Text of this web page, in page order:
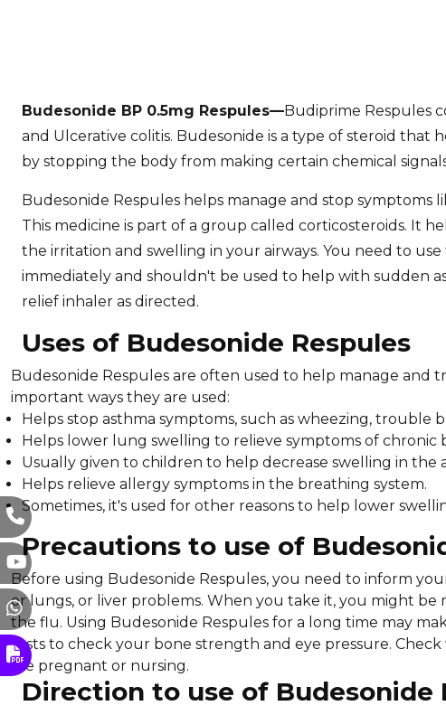
Budesonide BP 0.5mg Respules—Budiprime Respules
and Ulcerative colitis. Budesonide is a type of steroid
by stopping the body from making certain chemical
Budesonide Respules helps manage and stop
This medicine is part of a group called corticosteroids. It
the irritation and swelling in your airways. You need to
immediately and shouldn't be used to help with sudden
relief inhaler as directed.
Uses of Budesonide Respules
Budesonide Respules are often used to help manage
important ways they are used:
Helps stop asthma symptoms, such as wheezing,
Helps lower lung swelling to relieve symptoms of chronic
Usually given to children to help decrease swelling in the
Helps relieve allergy symptoms in the breathing system.
Sometimes, it's used for other reasons to help lower
Precautions to use of
Before using Budesonide Respules, you need to inform
or lungs, or liver problems. When you take it, you might
the flu. Using Budesonide Respules for a long time may
tests to check your bone strength and eye pressure.
are pregnant or nursing.
Direction to use of Budesonide